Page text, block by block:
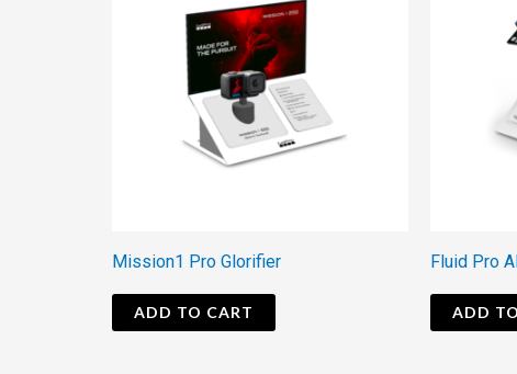
Mission1 Pro Glorifier
ADD TO CART
Fluid Pro
ADD